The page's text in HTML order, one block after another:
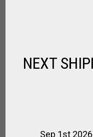
NEXT
Sep 1st